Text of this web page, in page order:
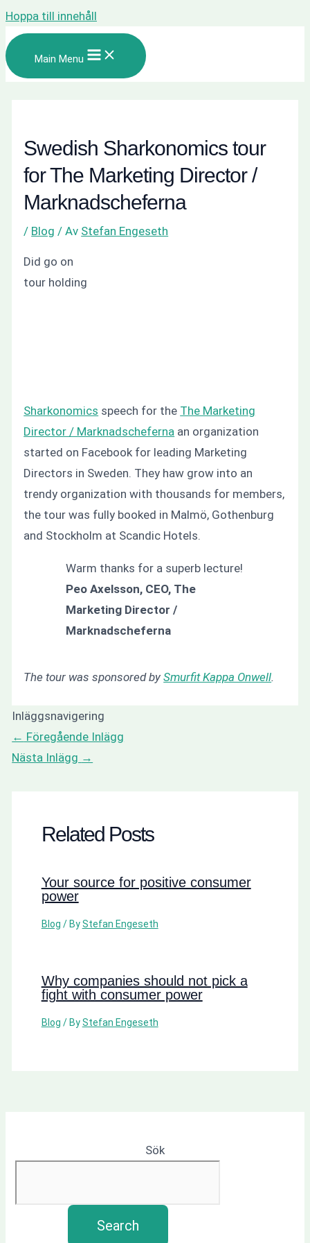
Hoppa till innehåll
Main Menu
Swedish Sharkonomics tour
for The Marketing Director /
Marknadscheferna
/ Blog / Av Stefan Engeseth
Did go on
tour holding
Sharkonomics speech for the The Marketing
Director / Marknadscheferna an organization
started on Facebook for leading Marketing
Directors in Sweden. They haw grow into an
trendy organization with thousands for members,
the tour was fully booked in Malmö, Gothenburg
and Stockholm at Scandic Hotels.
Warm thanks for a superb lecture!
Peo Axelsson, CEO, The
Marketing Director /
Marknadscheferna
The tour was sponsored bySmurfit Kappa Onwell.
Inläggsnavigering
← Föregående Inlägg
Nästa Inlägg →
Related Posts
Your source for positive consumer
power
Blog / ByStefan Engeseth
Why companies should not pick a
fight with consumer power
Blog / ByStefan Engeseth
Sök
Search